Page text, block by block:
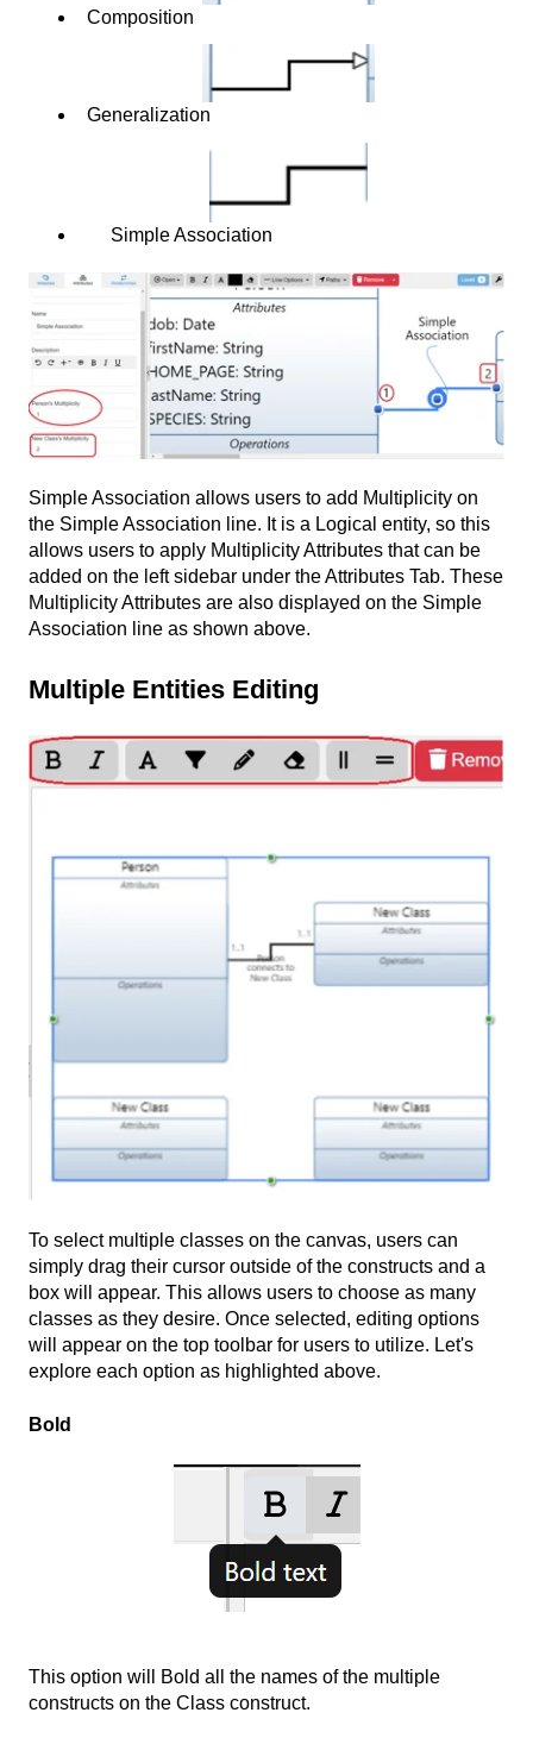
Composition
Generalization
Simple Association
Simple Association allows users to add Multiplicity on
the Simple Association line. It is a Logical entity, so this
allows users to apply Multiplicity Attributes that can be
added on the left sidebar under the Attributes Tab. These
Multiplicity Attributes are also displayed on the Simple
Association line as shown above.
Multiple Entities Editing
To select multiple classes on the canvas, users can
simply drag their cursor outside of the constructs and a
box will appear. This allows users to choose as many
classes as they desire. Once selected, editing options
will appear on the top toolbar for users to utilize. Let's
explore each option as highlighted above.
Bold
This option will Bold all the names of the multiple
constructs on the Class construct.